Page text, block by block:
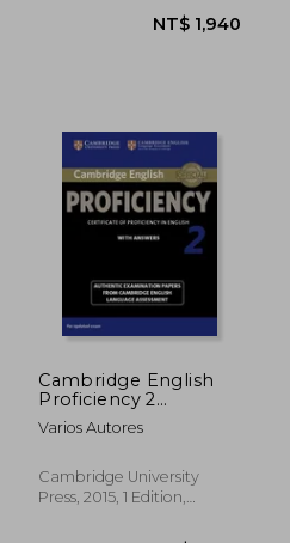
Cambridge English
Proficiency 2
Student's Book With
Answers: Authentic
From Cambridge
English Language
Varios Autores
Cambridge University
Press, 2015, 1 Edition,